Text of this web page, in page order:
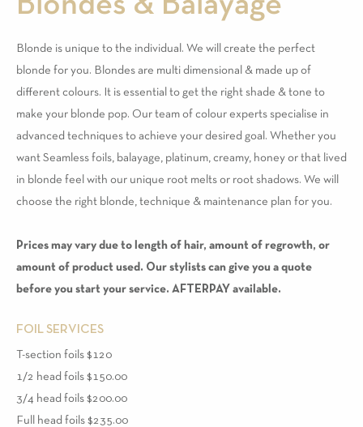
Blonde is unique to the individual. We will create the perfect
blonde for you. Blondes are multi dimensional & made up of
different colours. It is essential to get the right shade & tone to
make your blonde pop. Our team of colour experts specialise in
advanced techniques to achieve your desired goal. Whether you
want Seamless foils, balayage, platinum, creamy, honey or that lived
in blonde feel with our unique root melts or root shadows. We will
choose the right blonde, technique & maintenance plan for you.
Prices may vary due to length of hair, amount of regrowth, or
amount of product used. Our stylists can give you a quote
before you start your service. AFTERPAY available.
FOIL SERVICES
T-section foils $120
1/2 head foils $150.00
3/4 head foils $200.00
Full head foils $235.00